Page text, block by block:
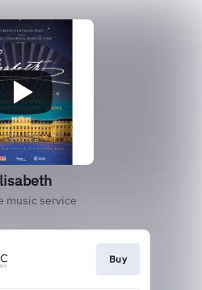
music service
Buy